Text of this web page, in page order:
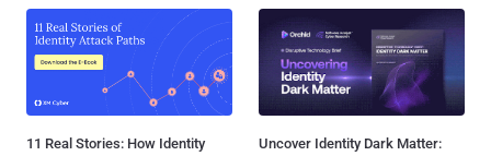
11 Real Stories: How Identity
Uncover Identity Dark Matter: